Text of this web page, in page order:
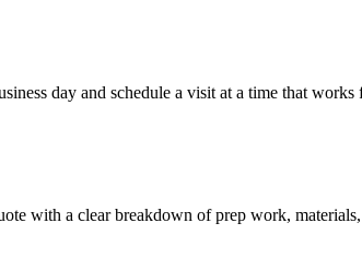
day and schedule a visit at a time that works
with a clear breakdown of prep work,